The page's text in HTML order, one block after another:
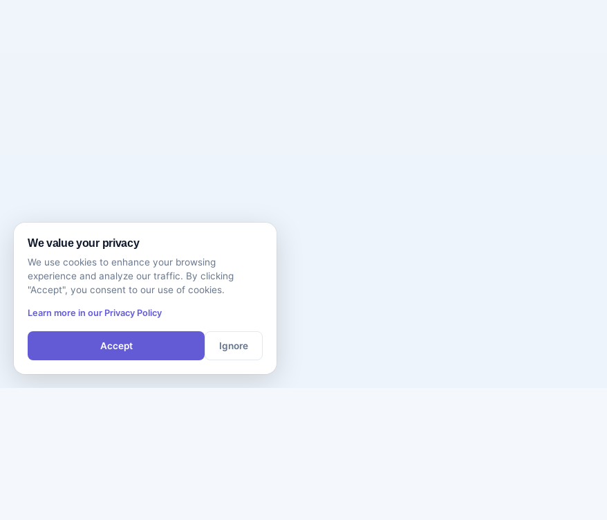
We value your privacy
We use cookies to enhance your browsing
experience and analyze our traffic. By clicking
"Accept", you consent to our use of cookies.
Learn more in our Privacy Policy
Accept Ignore